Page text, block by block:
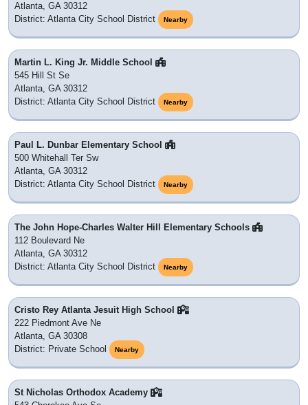
Atlanta, GA 30312
District: Atlanta City School District
Nearby
Martin L. King Jr. Middle School
545 Hill St Se
Atlanta, GA 30312
District: Atlanta City School District
Nearby
Paul L. Dunbar Elementary School
500 Whitehall Ter Sw
Atlanta, GA 30312
District: Atlanta City School District
Nearby
The John Hope-Charles Walter Hill Elementary Schools
112 Boulevard Ne
Atlanta, GA 30312
District: Atlanta City School District
Nearby
Cristo Rey Atlanta Jesuit High School
222 Piedmont Ave Ne
Atlanta, GA 30308
District: Private School
Nearby
St Nicholas Orthodox Academy